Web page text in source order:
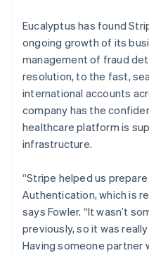
Eucalyptus has found
ongoing growth of its
management of fraud
resolution, to the fast,
international accounts
company has the
healthcare platform is
infrastructure.
“Stripe helped us
Authentication, which is
says Fowler. “It wasn’t
previously, so it was
Having someone partner